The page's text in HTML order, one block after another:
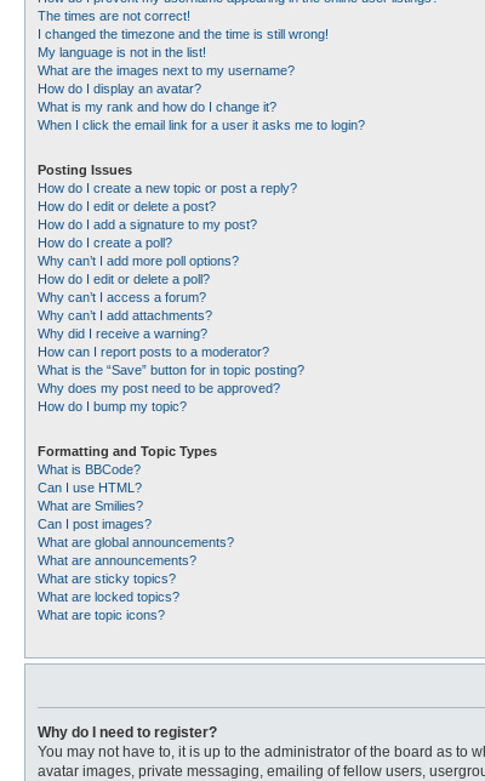
The times are not correct!
I changed the timezone and the time is still wrong!
My language is not in the list!
What are the images next to my username?
How do I display an avatar?
What is my rank and how do I change it?
When I click the email link for a user it asks me to login?
Posting Issues
How do I create a new topic or post a reply?
How do I edit or delete a post?
How do I add a signature to my post?
How do I create a poll?
Why can’t I add more poll options?
How do I edit or delete a poll?
Why can’t I access a forum?
Why can’t I add attachments?
Why did I receive a warning?
How can I report posts to a moderator?
What is the “Save” button for in topic posting?
Why does my post need to be approved?
How do I bump my topic?
Formatting and Topic Types
What is BBCode?
Can I use HTML?
What are Smilies?
Can I post images?
What are global announcements?
What are announcements?
What are sticky topics?
What are locked topics?
What are topic icons?
Why do I need to register?
You may not have to, it is up to the administrator of the board as
avatar images, private messaging, emailing of fellow users,